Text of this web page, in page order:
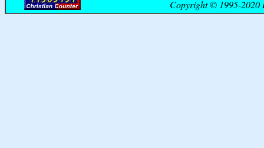
Copyright © 1995-2020